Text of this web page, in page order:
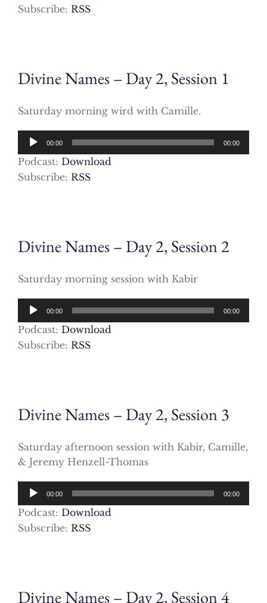
Subscribe: RSS
Divine Names – Day 2, Session 1
Saturday morning wird with Camille.
Audio
Player
00:00 00:00
Podcast: Download
Subscribe: RSS
Divine Names – Day 2, Session 2
Saturday morning session with Kabir
Audio
Player
00:00 00:00
Podcast: Download
Subscribe: RSS
Divine Names – Day 2, Session 3
Saturday afternoon session with Kabir, Camille,
& Jeremy Henzell-Thomas
Audio
Player
00:00 00:00
Podcast: Download
Subscribe: RSS
Divine Names – Day 2, Session 4